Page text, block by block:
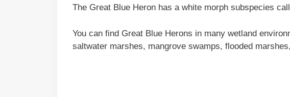
The Great Blue Heron has a white morph subspecies
You can find Great Blue Herons in many wetland
saltwater marshes, mangrove swamps, flooded